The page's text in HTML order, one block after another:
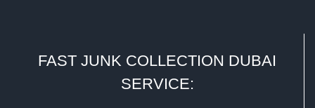
FAST JUNK COLLECTION DUBAI
SERVICE: